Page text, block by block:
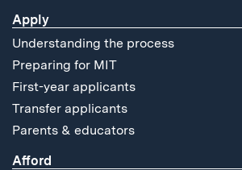
Apply
Understanding the process
Preparing for MIT
First-year applicants
Transfer applicants
Parents & educators
Afford